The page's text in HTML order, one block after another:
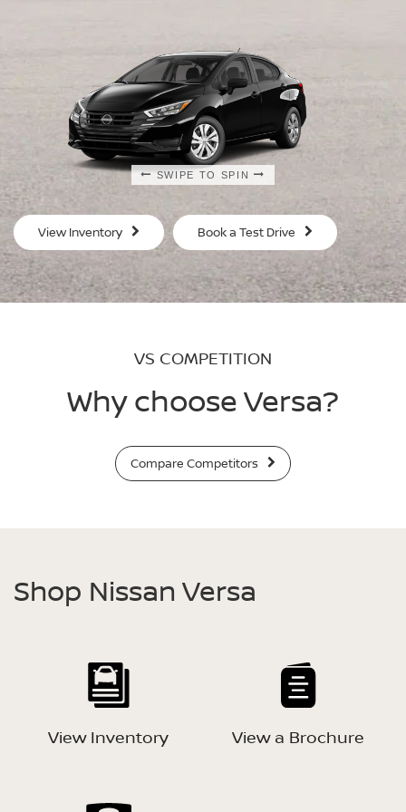
SWIPE TO SPIN
SWIPE TO SPIN
SWIPE TO SPIN
SWIPE TO SPIN
View Inventory Book a Test Drive
VS COMPETITION
Why choose Versa?
Compare Competitors
Shop Nissan Versa
View Inventory View a Brochure